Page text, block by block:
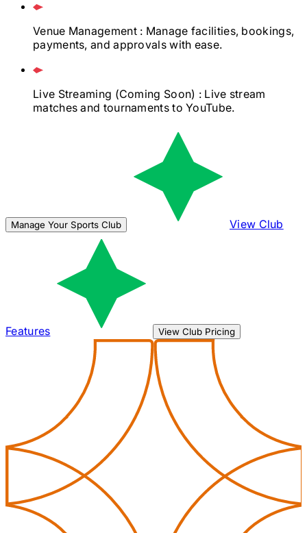
Venue Management : Manage facilities, bookings,
payments, and approvals with ease.
Live Streaming (Coming Soon) : Live stream
matches and tournaments to YouTube.
Manage Your Sports Club View Club
Features View Club Pricing